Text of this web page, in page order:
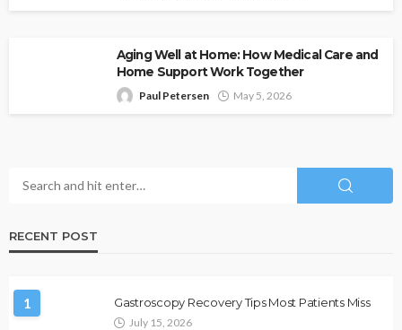
Aging Well at Home: How Medical Care and
Home Support Work Together
Paul Petersen May 5, 2026
RECENT POST
1 Gastroscopy Recovery Tips Most Patients Miss
July 15, 2026